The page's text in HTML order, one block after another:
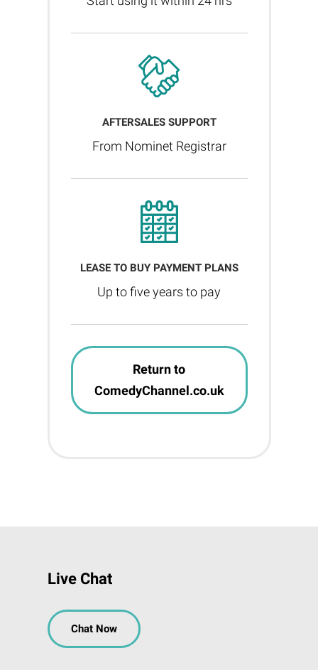
AFTERSALES SUPPORT
From Nominet Registrar
LEASE TO BUY PAYMENT PLANS
Up to five years to pay
Return to
ComedyChannel.co.uk
Live Chat
Chat Now